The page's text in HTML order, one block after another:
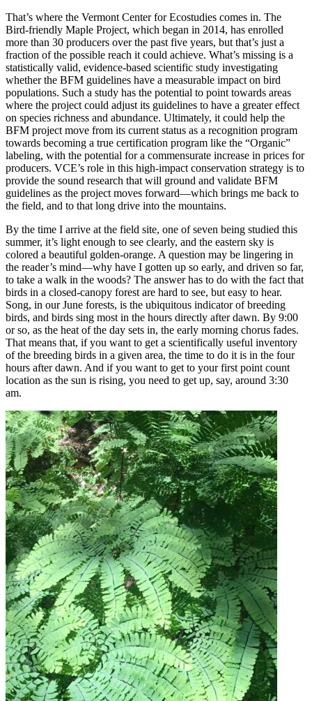
That’s where the Vermont Center for Ecostudies comes in. The
Bird-friendly Maple Project, which began in 2014, has enrolled
more than 30 producers over the past five years, but that’s just a
fraction of the possible reach it could achieve. What’s missing is a
statistically valid, evidence-based scientific study investigating
whether the BFM guidelines have a measurable impact on bird
populations. Such a study has the potential to point towards areas
where the project could adjust its guidelines to have a greater effect
on species richness and abundance. Ultimately, it could help the
BFM project move from its current status as a recognition program
towards becoming a true certification program like the “Organic”
labeling, with the potential for a commensurate increase in prices for
producers. VCE’s role in this high-impact conservation strategy is to
provide the sound research that will ground and validate BFM
guidelines as the project moves forward—which brings me back to
the field, and to that long drive into the mountains.
By the time I arrive at the field site, one of seven being studied this
summer, it’s light enough to see clearly, and the eastern sky is
colored a beautiful golden-orange. A question may be lingering in
the reader’s mind—why have I gotten up so early, and driven so far,
to take a walk in the woods? The answer has to do with the fact that
birds in a closed-canopy forest are hard to see, but easy to hear.
Song, in our June forests, is the ubiquitous indicator of breeding
birds, and birds sing most in the hours directly after dawn. By 9:00
or so, as the heat of the day sets in, the early morning chorus fades.
That means that, if you want to get a scientifically useful inventory
of the breeding birds in a given area, the time to do it is in the four
hours after dawn. And if you want to get to your first point count
location as the sun is rising, you need to get up, say, around 3:30
am.